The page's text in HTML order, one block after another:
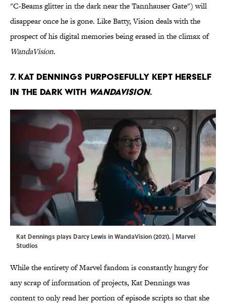
"C-Beams glitter in the dark near the Tannhauser Gate") will
disappear once he is gone. Like Batty, Vision deals with the
prospect of his digital memories being erased in the climax of
WandaVision.
7. Kat Dennings purposefully kept herself
in the dark with WandaVision.
Kat Dennings plays Darcy Lewis in WandaVision (2021). | Marvel
Studios
While the entirety of Marvel fandom is constantly hungry for
any scrap of information of projects, Kat Dennings was
content to only read her portion of episode scripts so that she